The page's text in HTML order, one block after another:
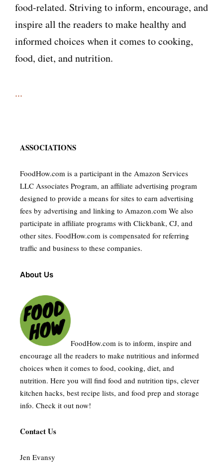
food-related. Striving to inform, encourage, and
inspire all the readers to make healthy and
informed choices when it comes to cooking,
food, diet, and nutrition.
...
ASSOCIATIONS
FoodHow.com is a participant in the Amazon Services
LLC Associates Program, an affiliate advertising program
designed to provide a means for sites to earn advertising
fees by advertising and linking to Amazon.com We also
participate in affiliate programs with Clickbank, CJ, and
other sites. FoodHow.com is compensated for referring
traffic and business to these companies.
About Us
FoodHow.com is to inform, inspire and
encourage all the readers to make nutritious and informed
choices when it comes to food, cooking, diet, and
nutrition. Here you will find food and nutrition tips, clever
kitchen hacks, best recipe lists, and food prep and storage
info. Check it out now!
Contact Us
Jen Evansy